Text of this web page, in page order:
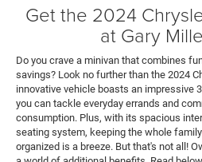
Get the 2024
at Gary
Do you crave a minivan that combines
savings? Look no further than the 2024
innovative vehicle boasts an impressive
you can tackle everyday errands and
consumption. Plus, with its spacious
seating system, keeping the whole
organized is a breeze. But that's not all!